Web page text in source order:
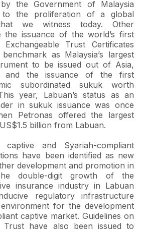
the Government of Malaysia
to the proliferation of a global
we witness today. Other
the issuance of the world’s first
Exchangeable Trust Certificates
as Malaysia’s largest
to be issued out of Asia,
and the issuance of the first
subordinated sukuk worth
year, Labuan’s status as an
in sukuk issuance was once
Petronas offered the largest
billion from Labuan.
captive and Syariah-compliant
have been identified as new
development and promotion in
double-digit growth of the
insurance industry in Labuan
regulatory infrastructure
for the development
captive market. Guidelines on
Trust have also been issued to